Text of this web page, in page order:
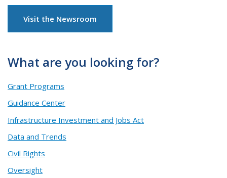
Visit the Newsroom
What are you looking for?
Grant Programs
Guidance Center
Infrastructure Investment and Jobs Act
Data and Trends
Civil Rights
Oversight